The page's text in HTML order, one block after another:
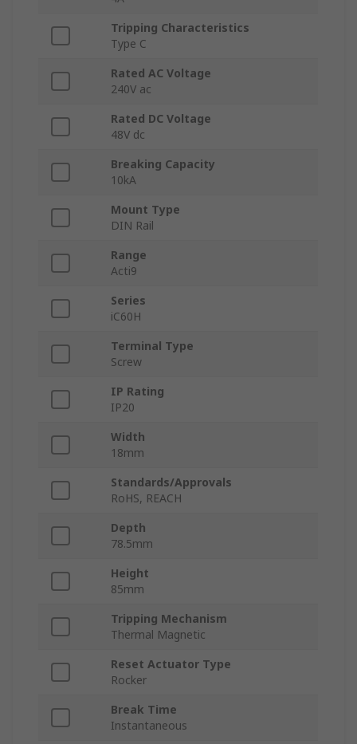
Tripping Characteristics
Type C
Rated AC Voltage
240V ac
Rated DC Voltage
48V dc
Breaking Capacity
10kA
Mount Type
DIN Rail
Range
Acti9
Series
iC60H
Terminal Type
Screw
IP Rating
IP20
Width
18mm
Standards/Approvals
RoHS, REACH
Depth
78.5mm
Height
85mm
Tripping Mechanism
Thermal Magnetic
Reset Actuator Type
Rocker
Break Time
Instantaneous